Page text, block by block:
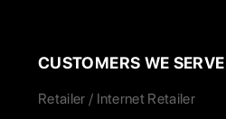
CUSTOMERS WE SERVE
Retailer / Internet Retailer